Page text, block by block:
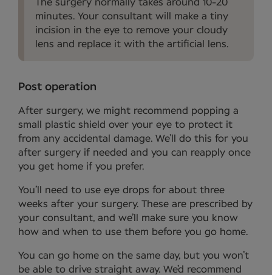
The surgery normally takes around 10-20
minutes. Your consultant will make a tiny
incision in the eye to remove your cloudy
lens and replace it with the artificial lens.
Post operation
After surgery, we might recommend popping a
small plastic shield over your eye to protect it
from any accidental damage. We’ll do this for you
after surgery if needed and you can reapply once
you get home if you prefer.
You’ll need to use eye drops for about three
weeks after your surgery. These are prescribed by
your consultant, and we’ll make sure you know
how and when to use them before you go home.
You can go home on the same day, but you won’t
be able to drive straight away. We’d recommend